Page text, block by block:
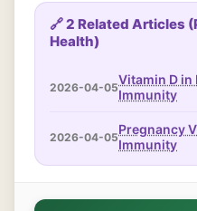
🔗 2 Related Articles
Health)
2026-04-05Vitamin D in
Immunity
2026-04-05Pregnancy
Immunity